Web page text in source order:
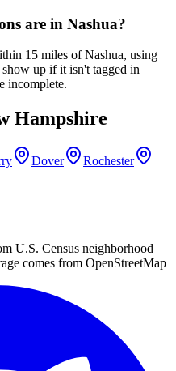
are in Nashua?
15 miles of Nashua, using
up if it isn't tagged in
incomplete.
Hampshire
Dover
Rochester
U.S. Census neighborhood
comes from OpenStreetMap